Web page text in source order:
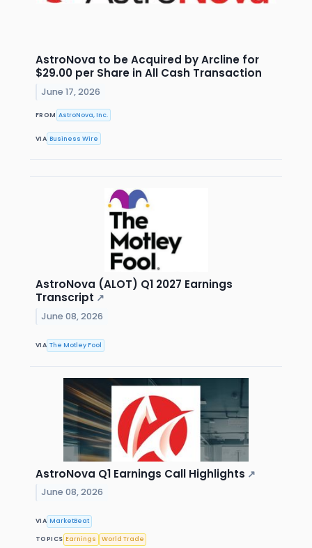
AstroNova to be Acquired by Arcline for
$29.00 per Share in All Cash Transaction
June 17, 2026
FROM AstroNova, Inc.
VIA Business Wire
AstroNova (ALOT) Q1 2027 Earnings
Transcript ↗
June 08, 2026
VIA The Motley Fool
AstroNova Q1 Earnings Call Highlights ↗
June 08, 2026
VIA MarketBeat
TOPICS Earnings World Trade